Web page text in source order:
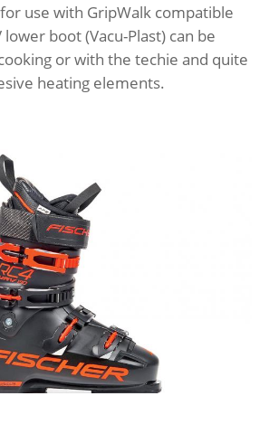
use with GripWalk compatible
lower boot (Vacu-Plast) can be
or with the techie and quite
heating elements.